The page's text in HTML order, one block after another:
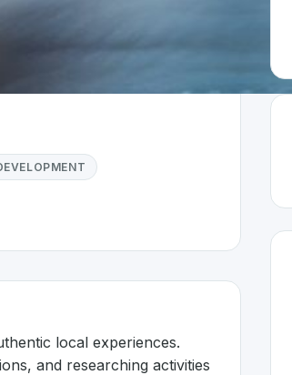
local experiences.
and researching activities